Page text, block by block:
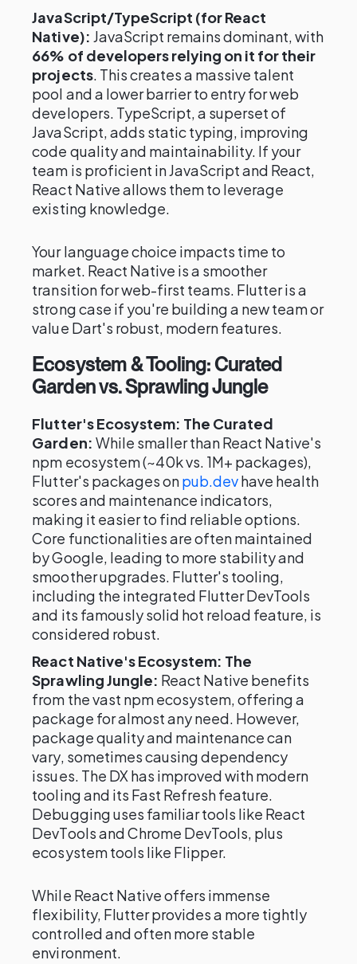
JavaScript/TypeScript (for React
Native): JavaScript remains dominant, with
66% of developers relying on it for their
projects. This creates a massive talent
pool and a lower barrier to entry for web
developers. TypeScript, a superset of
JavaScript, adds static typing, improving
code quality and maintainability. If your
team is proficient in JavaScript and React,
React Native allows them to leverage
existing knowledge.
Your language choice impacts time to
market. React Native is a smoother
transition for web-first teams. Flutter is a
strong case if you're building a new team or
value Dart's robust, modern features.
Ecosystem & Tooling: Curated
Garden vs. Sprawling Jungle
Flutter's Ecosystem: The Curated
Garden: While smaller than React Native's
npm ecosystem (~40k vs. 1M+ packages),
Flutter's packages onpub.devhave health
scores and maintenance indicators,
making it easier to find reliable options.
Core functionalities are often maintained
by Google, leading to more stability and
smoother upgrades. Flutter's tooling,
including the integrated Flutter DevTools
and its famously solid hot reload feature, is
considered robust.
React Native's Ecosystem: The
Sprawling Jungle: React Native benefits
from the vast npm ecosystem, offering a
package for almost any need. However,
package quality and maintenance can
vary, sometimes causing dependency
issues. The DX has improved with modern
tooling and its Fast Refresh feature.
Debugging uses familiar tools like React
DevTools and Chrome DevTools, plus
ecosystem tools like Flipper.
While React Native offers immense
flexibility, Flutter provides a more tightly
controlled and often more stable
environment.